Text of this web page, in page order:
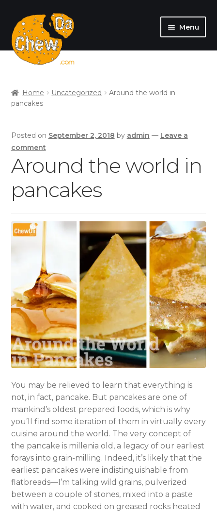
Menu
SHOP
Home Uncategorized
Around the world in
pancakes
Posted on September 2, 2018 by admin — Leave a
comment
Around the world in
pancakes
You may be relieved to learn that everything is
not, in fact, pancake. But pancakes are one of
mankind’s oldest prepared foods, which is why
you’ll find some iteration of them in virtually every
cuisine around the world. The very concept of
the pancake is millenia old, a legacy of our earliest
forays into grain-milling. Indeed, it’s likely that the
earliest pancakes were indistinguishable from
flatbreads—I’m talking wild grains, pulverized
between a couple of stones, mixed into a paste
with water, and cooked on greased rocks heated